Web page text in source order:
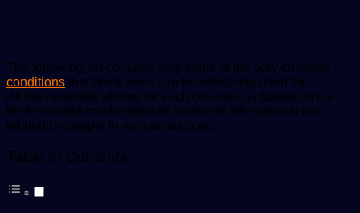
The following list contains only some of the very common
conditions that black seed can be effectively used for.
All the remedies shown for each condition is based on the
best possible combination or based on the practical use
related by people in various sources.
Table of Contents